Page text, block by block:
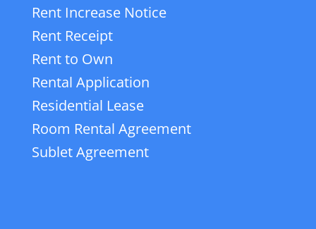
Rent Increase Notice
Rent Receipt
Rent to Own
Rental Application
Residential Lease
Room Rental Agreement
Sublet Agreement